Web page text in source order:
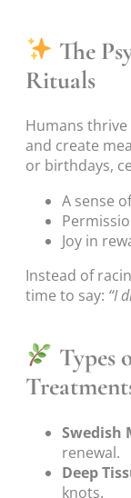
The
Rituals
Humans thrive
and create
or birthdays,
A sense
Joy in
Instead of
time to say: “I
Types
Swedish
renewal.
Deep
knots.